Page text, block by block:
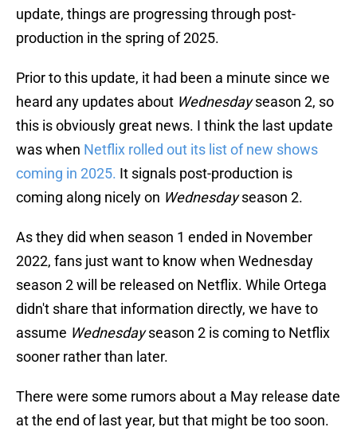
update, things are progressing through post-
production in the spring of 2025.
Prior to this update, it had been a minute since we
heard any updates about Wednesdayseason 2, so
this is obviously great news. I think the last update
was when Netflix rolled out its list of new shows
coming in 2025. It signals post-production is
coming along nicely on Wednesdayseason 2.
As they did when season 1 ended in November
2022, fans just want to know when Wednesday
season 2 will be released on Netflix. While Ortega
didn't share that information directly, we have to
assume Wednesdayseason 2 is coming to Netflix
sooner rather than later.
There were some rumors about a May release date
at the end of last year, but that might be too soon.